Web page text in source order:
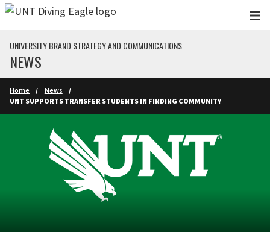
Skip to main content
UNIVERSITY BRAND STRATEGY AND COMMUNICATIONS
NEWS
Home
News
UNT SUPPORTS TRANSFER STUDENTS IN FINDING COMMUNITY